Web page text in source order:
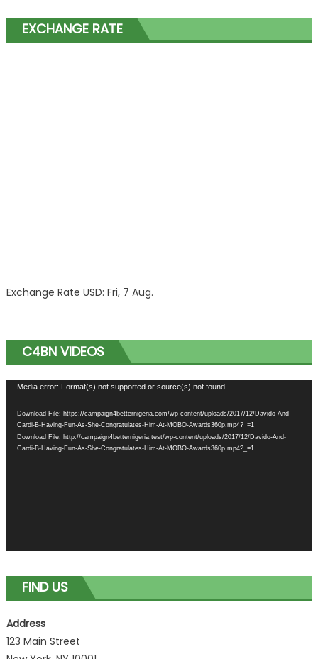
EXCHANGE RATE
Exchange Rate USD: Fri, 7 Aug.
C4BN VIDEOS
Video
Media error: Format(s) not supported or source(s) not found
Download File: https://campaign4betternigeria.com/wp-content/uploads/2017/12/Davido-And-
Cardi-B-Having-Fun-As-She-Congratulates-Him-At-MOBO-Awards360p.mp4?_=1
Download File: http://campaign4betternigeria.test/wp-content/uploads/2017/12/Davido-And-
Cardi-B-Having-Fun-As-She-Congratulates-Him-At-MOBO-Awards360p.mp4?_=1
FIND US
Address
123 Main Street